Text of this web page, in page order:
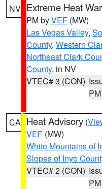
NV Extreme Heat
PM byVEF (MW)
Las Vegas Valley,
County, Western
Northeast Clark
County, in NV
VTEC# 3 (CON)
PM
CA Heat Advisory (
VEF (MW)
White Mountains of
Slopes of Inyo
VTEC# 2 (CON)
PM